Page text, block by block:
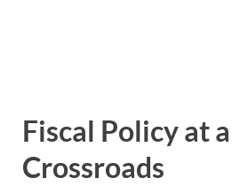
Fiscal Policy at a
Crossroads